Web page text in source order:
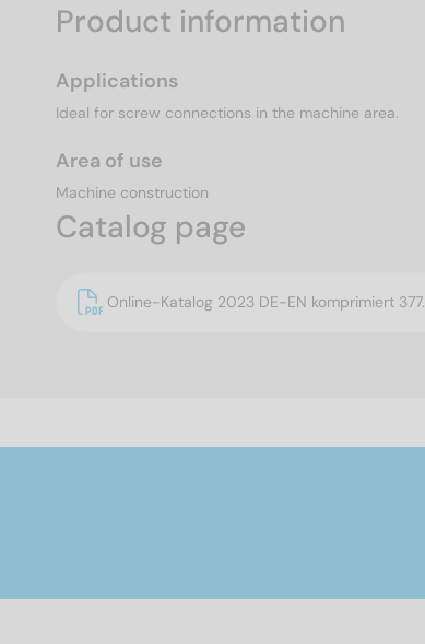
Product information
Applications
Ideal for screw connections in the machine area.
Area of use
Machine construction
Catalog page
Online-Katalog 2023 DE-EN komprimiert